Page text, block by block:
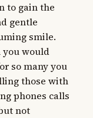
to gain the
gentle
smile.
would
so many you
those with
phones calls
not